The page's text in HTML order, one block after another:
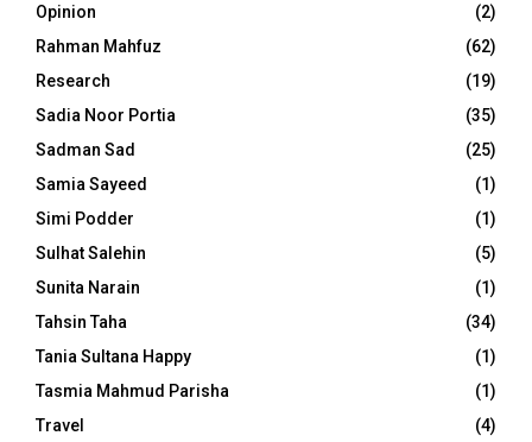
Opinion
(2)
Rahman Mahfuz
(62)
Research
(19)
Sadia Noor Portia
(35)
Sadman Sad
(25)
Samia Sayeed
(1)
Simi Podder
(1)
Sulhat Salehin
(5)
Sunita Narain
(1)
Tahsin Taha
(34)
Tania Sultana Happy
(1)
Tasmia Mahmud Parisha
(1)
Travel
(4)